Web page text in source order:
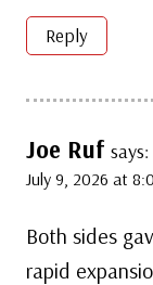
Reply
Joe Ruf says:
July 9, 2026 at
Both sides
rapid